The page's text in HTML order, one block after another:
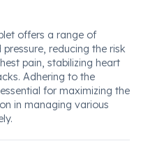
offers a range of
reducing the risk
pain, stabilizing heart
Adhering to the
for maximizing the
in managing various